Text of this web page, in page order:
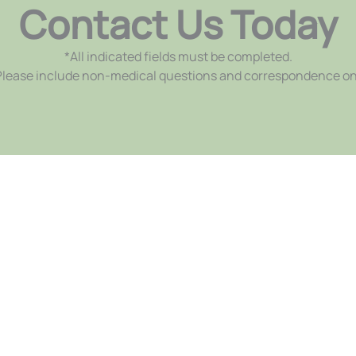
Contact Us Today
*All indicated fields must be completed.
include non-medical questions and correspondence